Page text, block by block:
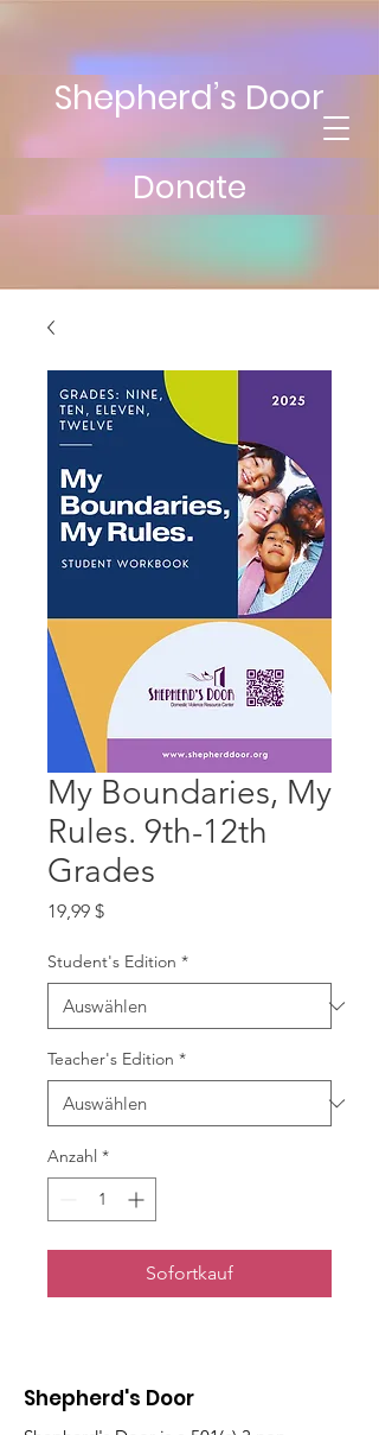
Shepherd’s Door
Donate
My Boundaries, My
Rules. 9th-12th
Grades
19,99 $Preis
Student's Edition *
Teacher's Edition *
Anzahl *
Sofortkauf
Shepherd's Door